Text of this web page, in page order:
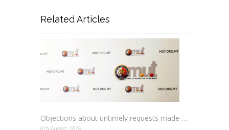
Related Articles
Objections about untimely requests made to schools
6th August 2026